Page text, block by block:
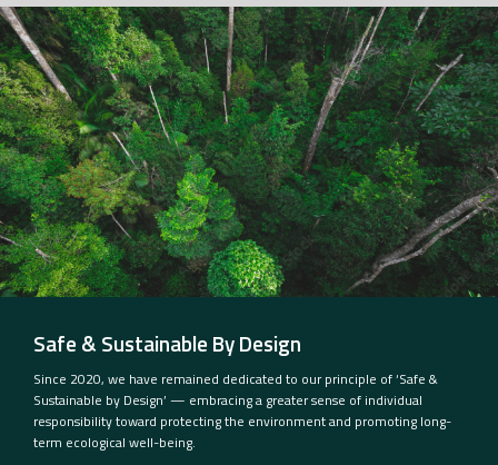
Safe & Sustainable By Design
Since 2020, we have remained dedicated to our principle of ‘Safe &
Sustainable by Design’ — embracing a greater sense of individual
responsibility toward protecting the environment and promoting long-
term ecological well-being.